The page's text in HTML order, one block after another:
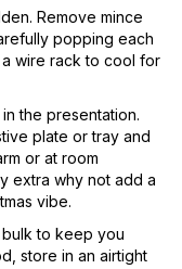
Remove mince
popping each
wire rack to cool for
the presentation.
plate or tray and
or at room
extra why not add a
vibe.
bulk to keep you
store in an airtight